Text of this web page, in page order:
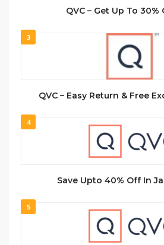
QVC – Get Up To
3
QVC – Easy Return & Free
4
Save Upto 40% Off In
5